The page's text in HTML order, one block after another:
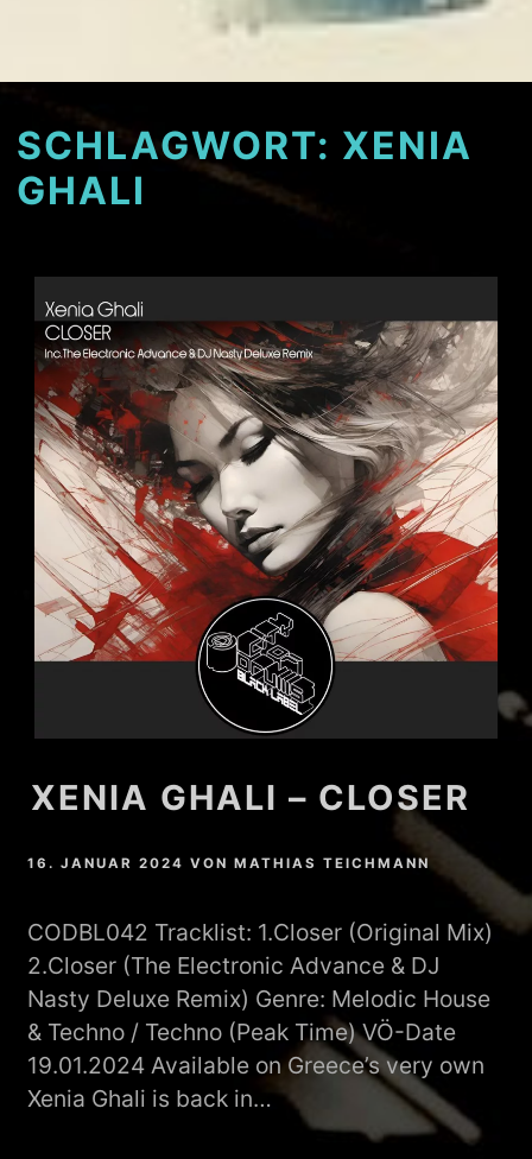
SCHLAGWORT: XENIA
GHALI
XENIA GHALI – CLOSER
16. JANUAR 2024 VONMATHIAS TEICHMANN
CODBL042 Tracklist: 1.Closer (Original Mix)
2.Closer (The Electronic Advance & DJ
Nasty Deluxe Remix) Genre: Melodic House
& Techno / Techno (Peak Time) VÖ-Date
19.01.2024 Available on Greece’s very own
Xenia Ghali is back in…